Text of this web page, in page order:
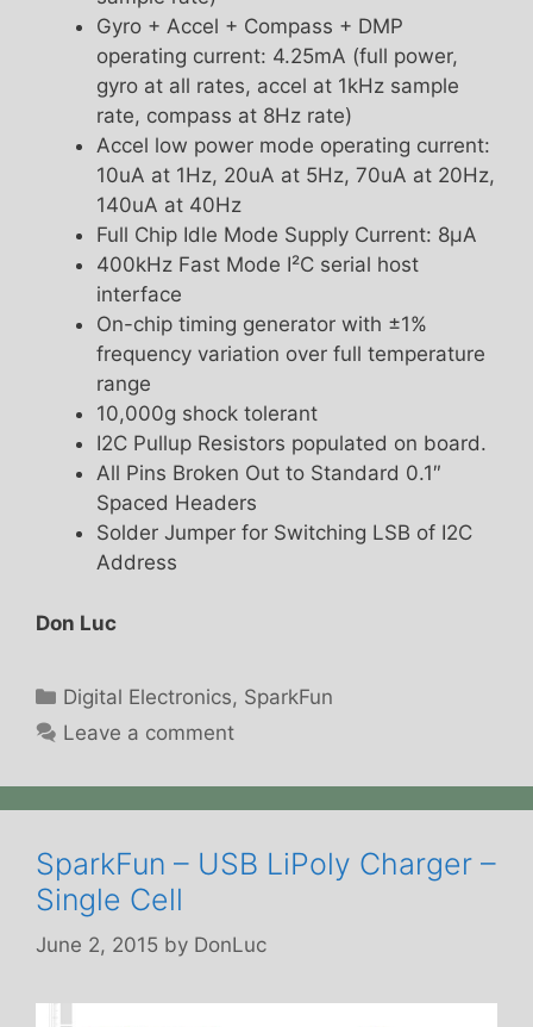
Gyro + Accel + Compass + DMP
operating current: 4.25mA (full power,
gyro at all rates, accel at 1kHz sample
rate, compass at 8Hz rate)
Accel low power mode operating current:
10uA at 1Hz, 20uA at 5Hz, 70uA at 20Hz,
140uA at 40Hz
Full Chip Idle Mode Supply Current: 8µA
400kHz Fast Mode I²C serial host
interface
On-chip timing generator with ±1%
frequency variation over full temperature
range
10,000g shock tolerant
I2C Pullup Resistors populated on board.
All Pins Broken Out to Standard 0.1″
Spaced Headers
Solder Jumper for Switching LSB of I2C
Address
Don Luc
Categories
Digital Electronics, SparkFun
Leave a comment
SparkFun – USB LiPoly Charger –
Single Cell
June 2, 2015 by DonLuc